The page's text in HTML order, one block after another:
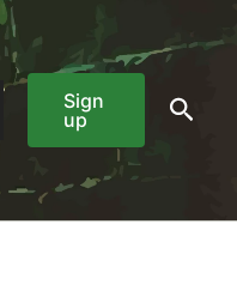
Sign
up